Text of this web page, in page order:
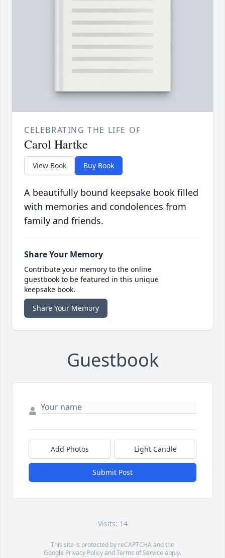
CELEBRATING THE LIFE OF
Carol Hartke
View Book Buy Book
A beautifully bound keepsake book filled
with memories and condolences from
family and friends.
Share Your Memory
Contribute your memory to the online
guestbook to be featured in this unique
keepsake book.
Share Your Memory
Guestbook
Add Photos Light Candle
Submit Post
Visits: 14
This site is protected by reCAPTCHA and the
Google Privacy PolicyandTerms of Service apply.